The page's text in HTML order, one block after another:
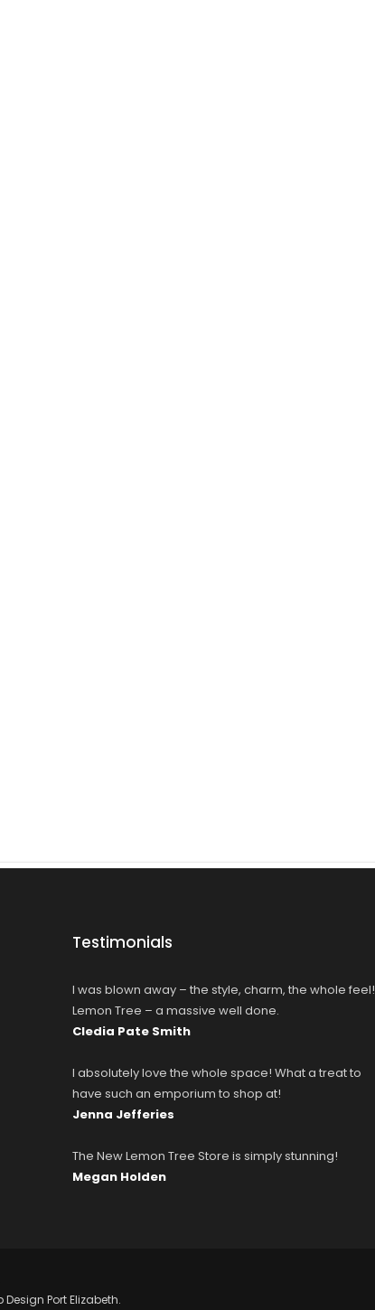
Testimonials
I was blown away – the style, charm, the whole feel!
Lemon Tree – a massive well done.
Cledia Pate Smith
I absolutely love the whole space! What a treat to
have such an emporium to shop at!
Jenna Jefferies
The New Lemon Tree Store is simply stunning!
Megan Holden
Design Port Elizabeth.